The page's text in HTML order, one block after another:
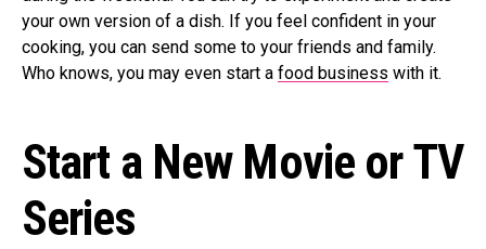
your own version of a dish. If you feel confident in your
cooking, you can send some to your friends and family.
Who knows, you may even start a food business with it.
Start a New Movie or TV
Series